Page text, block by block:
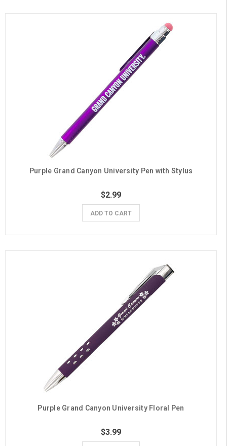
Purple Grand Canyon University Pen with Stylus
$2.99
ADD TO CART
Purple Grand Canyon University Floral Pen
$3.99